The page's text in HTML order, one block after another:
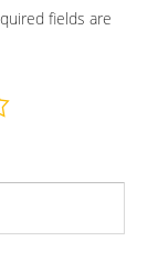
fields are